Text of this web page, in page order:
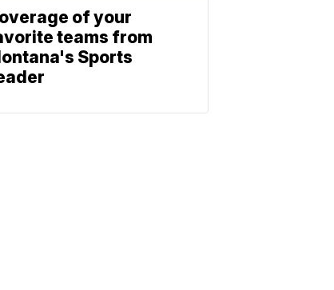
of your
teams from
Sports